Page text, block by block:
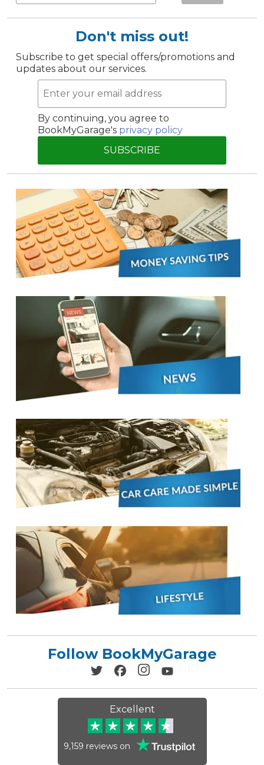
Don't miss out!
Subscribe to get special offers/promotions and
updates about our services.
By continuing, you agree to
BookMyGarage's privacy policy
SUBSCRIBE
Follow BookMyGarage
Excellent
9,159 reviews on